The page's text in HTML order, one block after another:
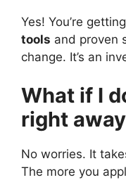
Yes! You’re getting
tools and proven
change. It’s an
What if I
right
No worries. It
The more you